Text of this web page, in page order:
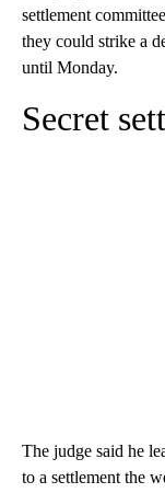
settlement
they could strike a
until Monday.
Secret
The judge said he
to a settlement the